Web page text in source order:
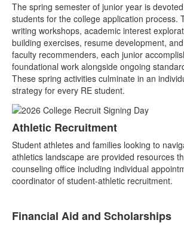
The spring semester of junior year is
students for the college application process.
writing workshops, academic interest
building exercises, resume development,
faculty recommenders, each junior
foundational work alongside ongoing
These spring activities culminate in an
strategy for every RE student.
Athletic Recruitment
Student athletes and families looking to
athletics landscape are provided resources
counseling office including individual
coordinator of student-athletic recruitment.
Financial Aid and Scholarships